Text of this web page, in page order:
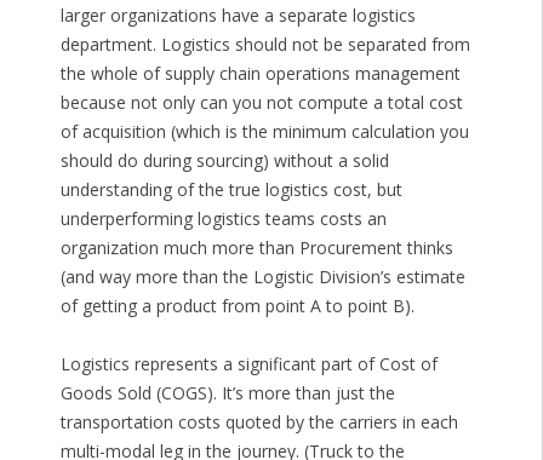
larger organizations have a separate logistics
department. Logistics should not be separated from
the whole of supply chain operations management
because not only can you not compute a total cost
of acquisition (which is the minimum calculation you
should do during sourcing) without a solid
understanding of the true logistics cost, but
underperforming logistics teams costs an
organization much more than Procurement thinks
(and way more than the Logistic Division’s estimate
of getting a product from point A to point B).
Logistics represents a significant part of Cost of
Goods Sold (COGS). It’s more than just the
transportation costs quoted by the carriers in each
multi-modal leg in the journey. (Truck to the